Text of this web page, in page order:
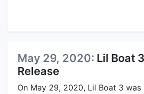
May 29, 2020: Lil Boat
Release
On May 29, 2020, Lil Boat 3 was